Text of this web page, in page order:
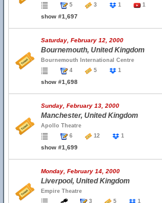
5
3 1 1
show #1,697
Saturday, February 12, 2000
Bournemouth, United Kingdom
Bournemouth International Centre
4
5 1
show #1,698
Sunday, February 13, 2000
Manchester, United Kingdom
Apollo Theatre
6
12 1
show #1,699
Monday, February 14, 2000
Liverpool, United Kingdom
Empire Theatre
3
5 1